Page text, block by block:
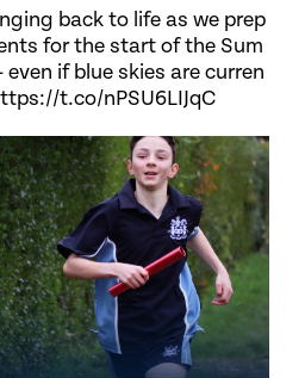
back to life as we prep
for the start of the Sum
even if blue skies are curren
t.co/nPSU6LIJqC